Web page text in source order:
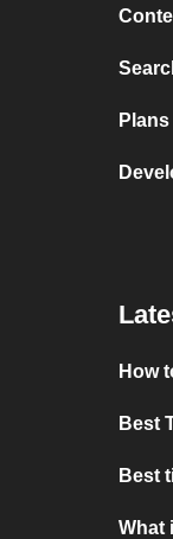
Plans
How
Best
Best
What